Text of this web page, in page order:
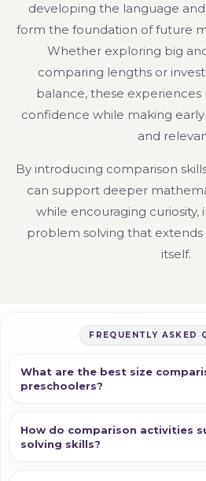
developing the language
form the foundation of future
Whether exploring big
comparing lengths or
balance, these
confidence while making
and
By introducing comparison
can support deeper
while encouraging
problem solving that
itself.
FREQUENTLY ASKED
What are the best size
preschoolers?
How do comparison activities
solving skills?